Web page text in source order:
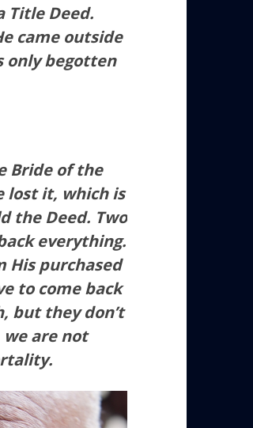
Title Deed.
came outside
only begotten
Bride of the
lost it, which is
the Deed. Two
everything.
His purchased
to come back
but they don’t
are not